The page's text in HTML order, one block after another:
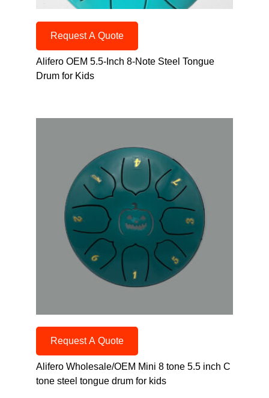
Request A Quote
Alifero OEM 5.5-Inch 8-Note Steel Tongue
Drum for Kids
Request A Quote
Alifero Wholesale/OEM Mini 8 tone 5.5 inch C
tone steel tongue drum for kids